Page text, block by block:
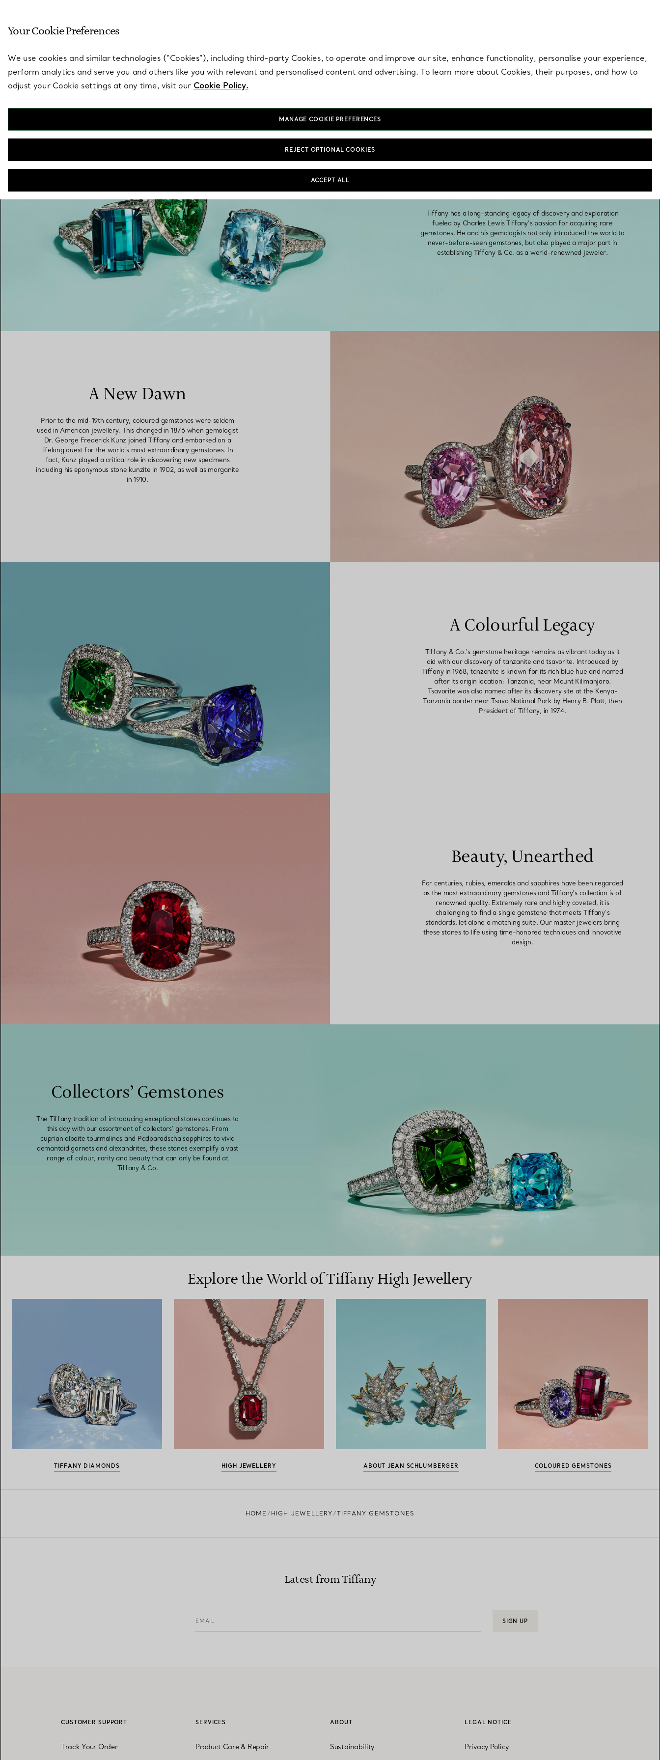
Women's Wedding Bands Men's Wedding Bands Couples' Rings Elsa Peretti®
How to Choose a Wedding
Band
with a Tiffany Diamond Expert.
A Legacy of
Discovery
Tiffany has a long-standing legacy of discovery and exploration
fueled by Charles Lewis Tiffany’s passion for acquiring rare
gemstones. He and his gemologists not only introduced the world to
never-before-seen gemstones, but also played a major part in
establishing Tiffany & Co. as a world-renowned jeweler.
A New Dawn
Prior to the mid-19th century, coloured gemstones were seldom
used in American jewellery. This changed in 1876 when gemologist
Dr. George Frederick Kunz joined Tiffany and embarked on a
lifelong quest for the world’s most extraordinary gemstones. In
fact, Kunz played a critical role in discovering new specimens
including his eponymous stone kunzite in 1902, as well as morganite
in 1910.
A Colourful Legacy
Tiffany & Co.’s gemstone heritage remains as vibrant today as it
did with our discovery of tanzanite and tsavorite. Introduced by
Tiffany in 1968, tanzanite is known for its rich blue hue and named
after its origin location: Tanzania, near Mount Kilimanjaro.
Tsavorite was also named after its discovery site at the Kenya-
Tanzania border near Tsavo National Park by Henry B. Platt, then
President of Tiffany, in 1974.
Beauty, Unearthed
For centuries, rubies, emeralds and sapphires have been regarded
as the most extraordinary gemstones and Tiffany’s collection is of
renowned quality. Extremely rare and highly coveted, it is
challenging to find a single gemstone that meets Tiffany’s
standards, let alone a matching suite. Our master jewelers bring
these stones to life using time-honored techniques and innovative
design.
Collectors’ Gemstones
The Tiffany tradition of introducing exceptional stones continues to
this day with our assortment of collectors’ gemstones. From
cuprian elbaite tourmalines and Padparadscha sapphires to vivid
demantoid garnets and alexandrites, these stones exemplify a vast
range of colour, rarity and beauty that can only be found at
Tiffany & Co.
Explore the World of Tiffany High Jewellery
TIFFANY DIAMONDS HIGH JEWELLERY ABOUT JEAN SCHLUMBERGER COLOURED GEMSTONES
HOME HIGH JEWELLERY TIFFANY GEMSTONES
Latest from Tiffany
EMAIL SIGN UP
CUSTOMER SUPPORT
Track Your Order
SERVICES
Product Care & Repair
ABOUT
Sustainability
LEGAL NOTICE
Privacy Policy
Your Cookie Preferences
We use cookies and similar technologies (“Cookies”), including third-party Cookies, to operate and improve our site, enhance functionality, personalise your experience,
perform analytics and serve you and others like you with relevant and personalised content and advertising. To learn more about Cookies, their purposes, and how to
adjust your Cookie settings at any time, visit our Cookie Policy.
MANAGE COOKIE PREFERENCES
REJECT OPTIONAL COOKIES
ACCEPT ALL